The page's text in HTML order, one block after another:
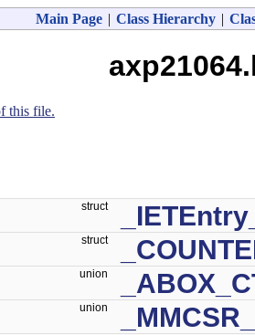
Main Page | Class Hierarchy |
this file.
struct
struct
union
union